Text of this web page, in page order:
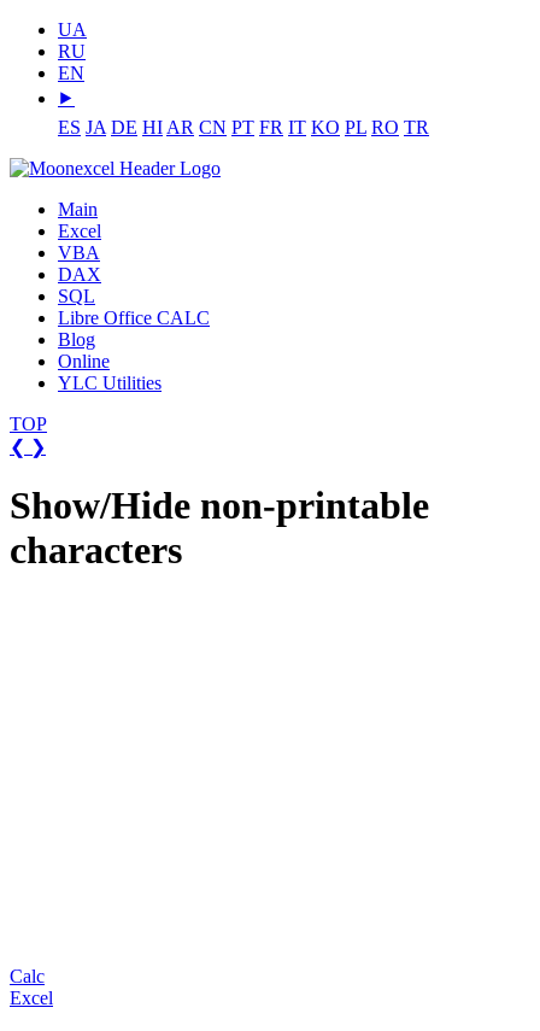
UA
RU
EN
⯈
ES JA DE HI AR CN PT FR IT KO PL RO TR
Main
Excel
VBA
DAX
SQL
Libre Office CALC
Blog
Online
YLC Utilities
TOP
❮ ❯
Show/Hide non-printable
characters
Calc
Excel